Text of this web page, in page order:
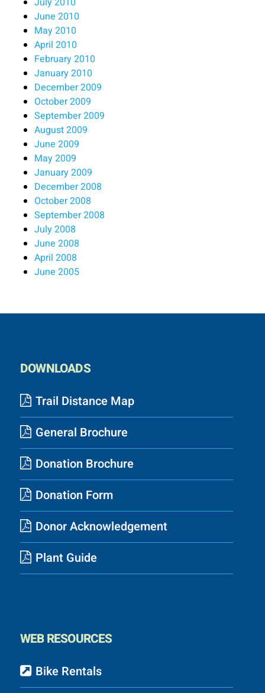
June 2010
May 2010
April 2010
February 2010
January 2010
December 2009
October 2009
September 2009
August 2009
June 2009
May 2009
January 2009
December 2008
October 2008
September 2008
July 2008
June 2008
April 2008
June 2005
DOWNLOADS
Trail Distance Map
General Brochure
Donation Brochure
Donation Form
Donor Acknowledgement
Plant Guide
WEB RESOURCES
Bike Rentals